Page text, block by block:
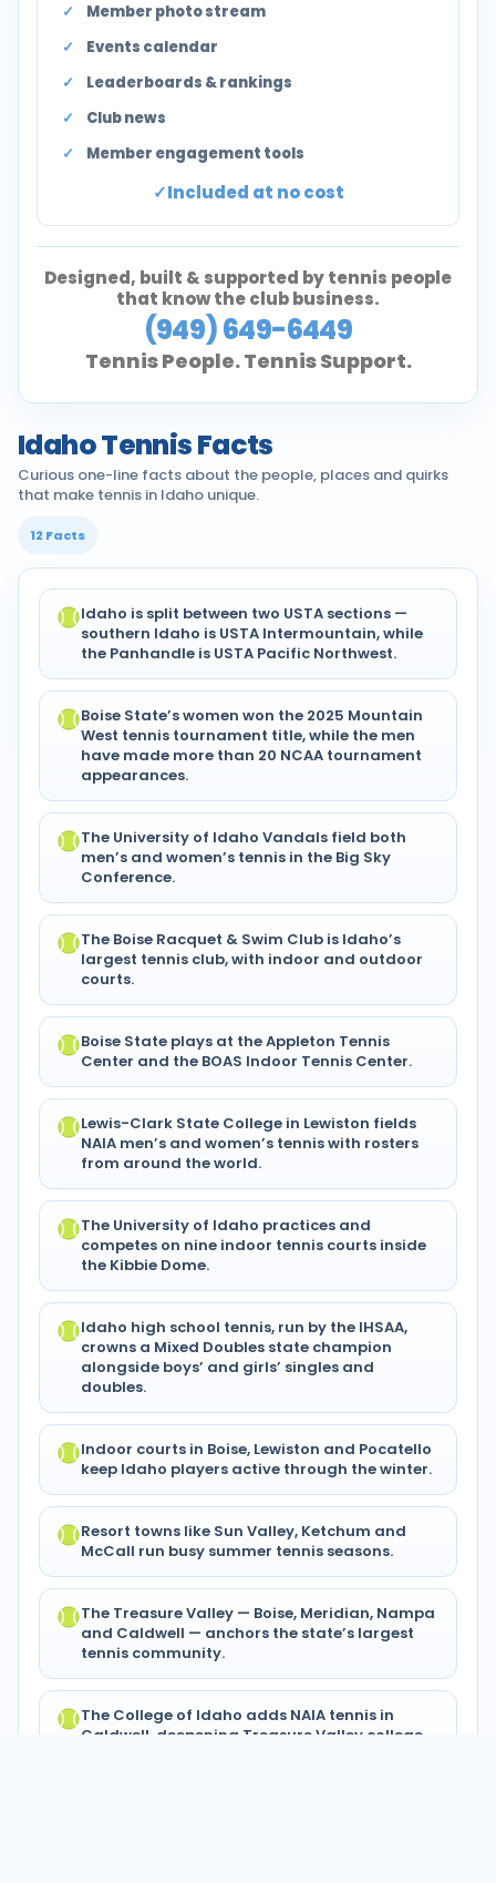
Member photo stream
Events calendar
Leaderboards & rankings
Club news
Member engagement tools
Included at no cost
Designed, built & supported by tennis people
that know the club business.
(949) 649-6449
Tennis People. Tennis Support.
Idaho Tennis Facts
Curious one-line facts about the people, places and quirks
that make tennis in Idaho unique.
12 Facts
Idaho is split between two USTA sections —
southern Idaho is USTA Intermountain, while
the Panhandle is USTA Pacific Northwest.
Boise State’s women won the 2025 Mountain
West tennis tournament title, while the men
have made more than 20 NCAA tournament
appearances.
The University of Idaho Vandals field both
men’s and women’s tennis in the Big Sky
Conference.
The Boise Racquet & Swim Club is Idaho’s
largest tennis club, with indoor and outdoor
courts.
Boise State plays at the Appleton Tennis
Center and the BOAS Indoor Tennis Center.
Lewis-Clark State College in Lewiston fields
NAIA men’s and women’s tennis with rosters
from around the world.
The University of Idaho practices and
competes on nine indoor tennis courts inside
the Kibbie Dome.
Idaho high school tennis, run by the IHSAA,
crowns a Mixed Doubles state champion
alongside boys’ and girls’ singles and
doubles.
Indoor courts in Boise, Lewiston and Pocatello
keep Idaho players active through the winter.
Resort towns like Sun Valley, Ketchum and
McCall run busy summer tennis seasons.
The Treasure Valley — Boise, Meridian, Nampa
and Caldwell — anchors the state’s largest
tennis community.
The College of Idaho adds NAIA tennis in
Caldwell, deepening Treasure Valley college